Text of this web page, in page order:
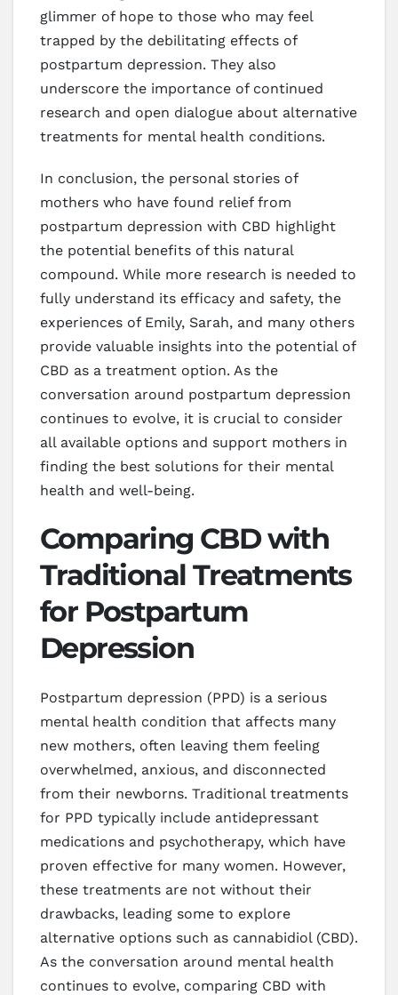
glimmer of hope to those who may feel
trapped by the debilitating effects of
postpartum depression. They also
underscore the importance of continued
research and open dialogue about alternative
treatments for mental health conditions.
In conclusion, the personal stories of
mothers who have found relief from
postpartum depression with CBD highlight
the potential benefits of this natural
compound. While more research is needed to
fully understand its efficacy and safety, the
experiences of Emily, Sarah, and many others
provide valuable insights into the potential of
CBD as a treatment option. As the
conversation around postpartum depression
continues to evolve, it is crucial to consider
all available options and support mothers in
finding the best solutions for their mental
health and well-being.
Comparing CBD with
Traditional Treatments
for Postpartum
Depression
Postpartum depression (PPD) is a serious
mental health condition that affects many
new mothers, often leaving them feeling
overwhelmed, anxious, and disconnected
from their newborns. Traditional treatments
for PPD typically include antidepressant
medications and psychotherapy, which have
proven effective for many women. However,
these treatments are not without their
drawbacks, leading some to explore
alternative options such as cannabidiol (CBD).
As the conversation around mental health
continues to evolve, comparing CBD with